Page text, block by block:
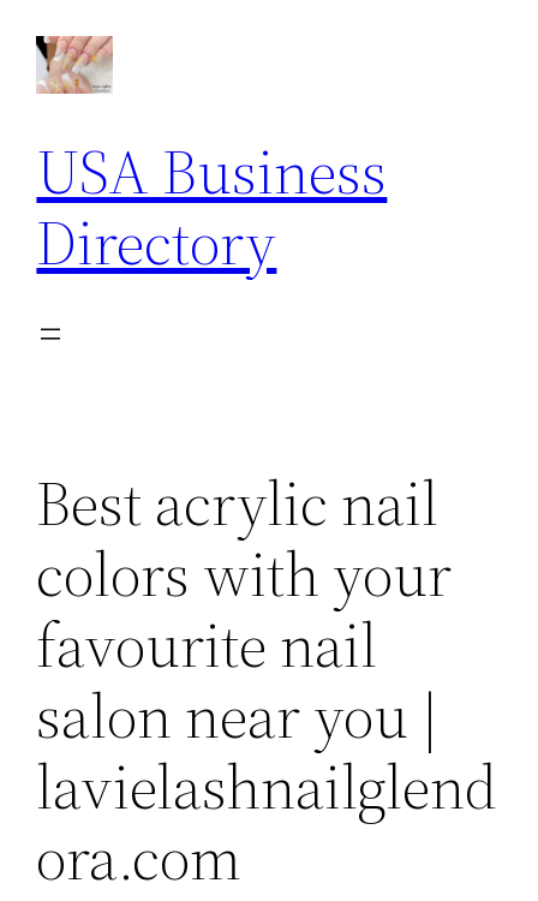
content
USA Business
Directory
Best acrylic nail
colors with your
favourite nail
salon near you |
lavielashnailglend
ora.com